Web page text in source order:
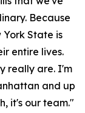
Because
State is
entire lives.
really are. I'm
and up
it's our team."